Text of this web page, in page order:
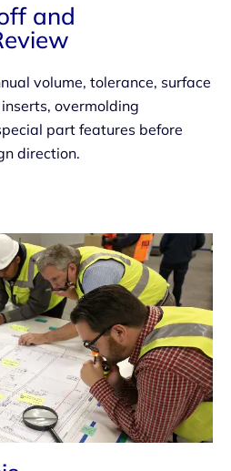
and
volume, tolerance, surface
overmolding
part features before
direction.